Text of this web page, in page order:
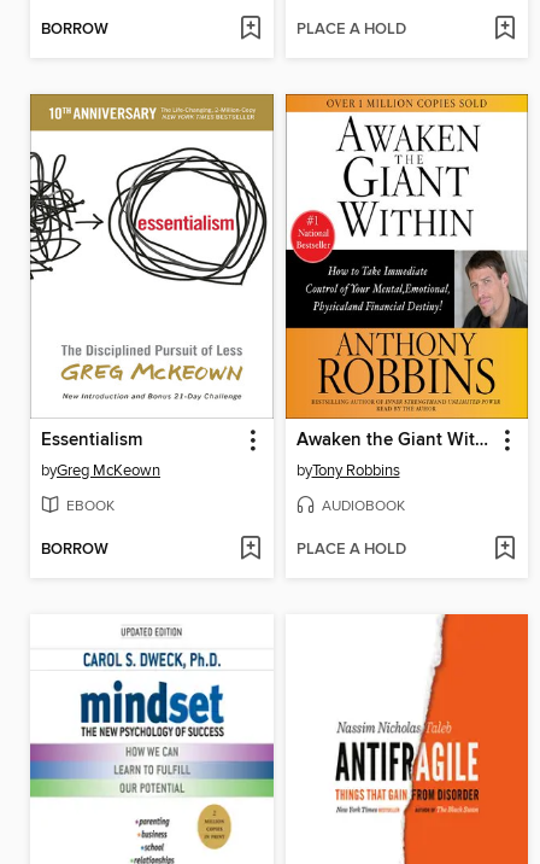
BORROW PLACE A HOLD
Essentialism
byGreg McKeown
EBOOK
BORROW
Awaken the Giant Within
byTony Robbins
AUDIOBOOK
PLACE A HOLD